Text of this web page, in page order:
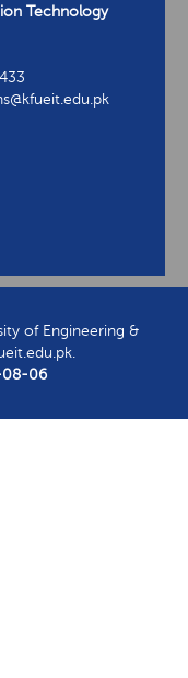
Technology
of Engineering &
06